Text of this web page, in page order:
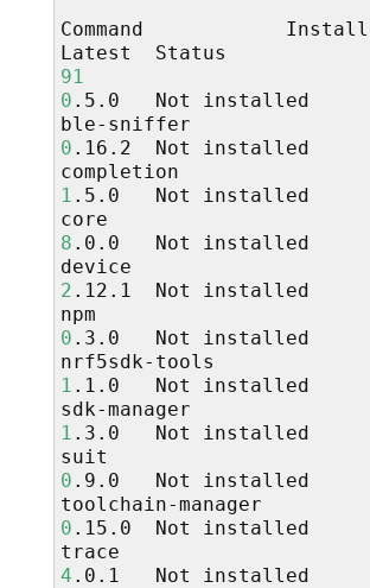
Command
Latest
91
0 .5.0 Not
installed
ble-sniffer
0 .16.2 Not
installed
completion
1 .5.0 Not
installed
core
8 .0.0 Not
installed
device
2 .12.1 Not
installed
npm
0 .3.0 Not
installed
nrf5sdk-tools
1 .1.0 Not
installed
sdk-manager
1 .3.0 Not
installed
suit
0 .9.0 Not
installed
toolchain-manager
0 .15.0 Not
installed
trace
4 .0.1 Not